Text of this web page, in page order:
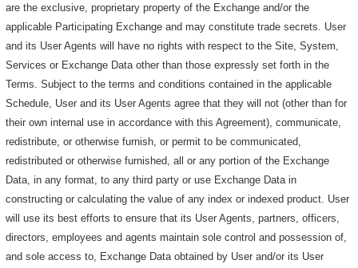
are the exclusive, proprietary property of the Exchange and/or the
applicable Participating Exchange and may constitute trade secrets. User
and its User Agents will have no rights with respect to the Site, System,
Services or Exchange Data other than those expressly set forth in the
Terms. Subject to the terms and conditions contained in the applicable
Schedule, User and its User Agents agree that they will not (other than for
their own internal use in accordance with this Agreement), communicate,
redistribute, or otherwise furnish, or permit to be communicated,
redistributed or otherwise furnished, all or any portion of the Exchange
Data, in any format, to any third party or use Exchange Data in
constructing or calculating the value of any index or indexed product. User
will use its best efforts to ensure that its User Agents, partners, officers,
directors, employees and agents maintain sole control and possession of,
and sole access to, Exchange Data obtained by User and/or its User